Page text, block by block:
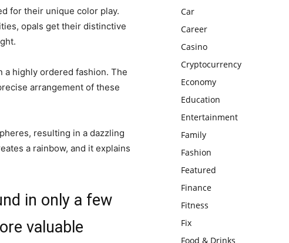
for their unique color play.
opals get their distinctive
a highly ordered fashion. The
arrangement of these
resulting in a dazzling
a rainbow, and it explains
in only a few
valuable
Car
Career
Casino
Cryptocurrency
Economy
Education
Entertainment
Family
Fashion
Featured
Finance
Fitness
Fix
Food & Drinks